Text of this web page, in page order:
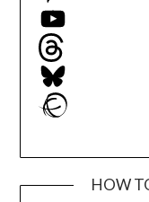
YouTube
Threads
Bluesky
Ravelry
HOW